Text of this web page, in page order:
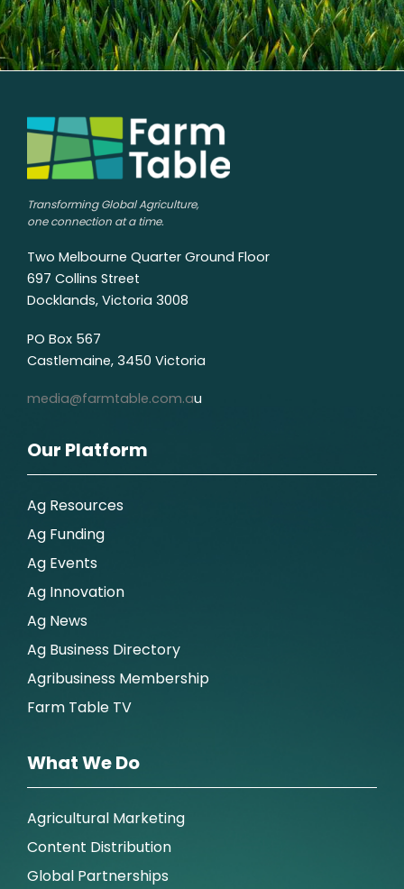
Transforming Global Agriculture,
one connection at a time.
Two Melbourne Quarter Ground Floor
697 Collins Street
Docklands, Victoria 3008
PO Box 567
Castlemaine, 3450 Victoria
media@farmtable.com.au
Our Platform
Ag Resources
Ag Funding
Ag Events
Ag Innovation
Ag News
Ag Business Directory
Agribusiness Membership
Farm Table TV
What We Do
Agricultural Marketing
Content Distribution
Global Partnerships